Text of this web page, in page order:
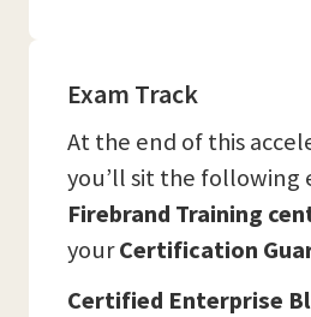
Exam Track
At the end of this
you’ll sit the following
Firebrand Training
yourCertification
Certified Enterprise